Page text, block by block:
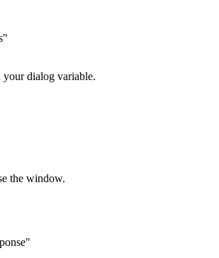
dialog variable.
the window.